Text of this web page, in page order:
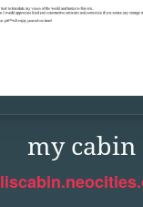
my cabin